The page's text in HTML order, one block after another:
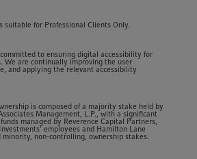
suitable for Professional Clients Only.
to ensuring digital accessibility for
We are continually improving the user
and applying the relevant accessibility
is composed of a majority stake held by
Management, L.P., with a significant
managed by Reverence Capital Partners,
employees and Hamilton Lane
minority, non-controlling, ownership stakes.